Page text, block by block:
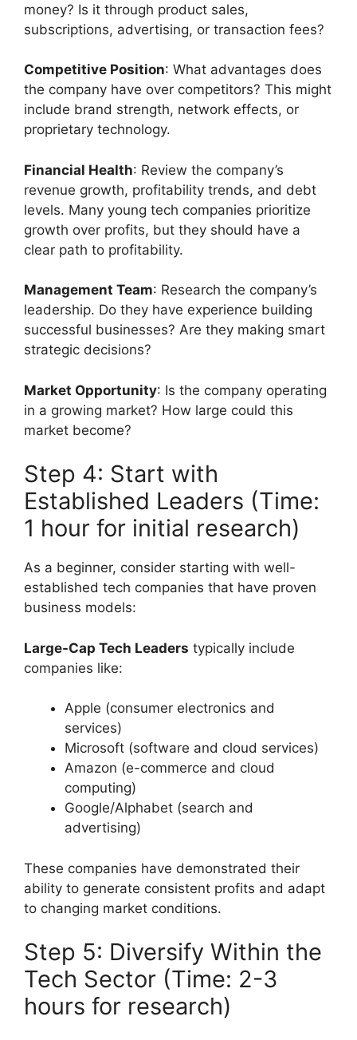
money? Is it through product sales,
subscriptions, advertising, or transaction fees?
Competitive Position: What advantages does
the company have over competitors? This might
include brand strength, network effects, or
proprietary technology.
Financial Health: Review the company’s
revenue growth, profitability trends, and debt
levels. Many young tech companies prioritize
growth over profits, but they should have a
clear path to profitability.
Management Team: Research the company’s
leadership. Do they have experience building
successful businesses? Are they making smart
strategic decisions?
Market Opportunity: Is the company operating
in a growing market? How large could this
market become?
Step 4: Start with
Established Leaders (Time:
1 hour for initial research)
As a beginner, consider starting with well-
established tech companies that have proven
business models:
Large-Cap Tech Leaders typically include
companies like:
Apple (consumer electronics and
services)
Microsoft (software and cloud services)
Amazon (e-commerce and cloud
computing)
Google/Alphabet (search and
advertising)
These companies have demonstrated their
ability to generate consistent profits and adapt
to changing market conditions.
Step 5: Diversify Within the
Tech Sector (Time: 2-3
hours for research)